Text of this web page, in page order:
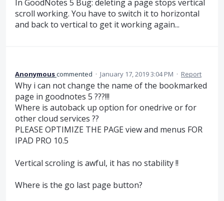
In GoodNotes 5 Bug: deleting a page stops vertical
scroll working. You have to switch it to horizontal
and back to vertical to get it working again...
Anonymouscommented · January 17, 2019 3:04 PM · Report
Why i can not change the name of the bookmarked
page in goodnotes 5 ???!!!
Where is autoback up option for onedrive or for
other cloud services ??
PLEASE OPTIMIZE THE PAGE view and menus FOR
IPAD PRO 10.5
Vertical scroling is awful, it has no stability !!
Where is the go last page button?